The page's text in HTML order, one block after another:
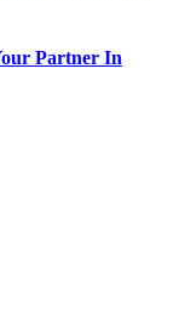
Partner In